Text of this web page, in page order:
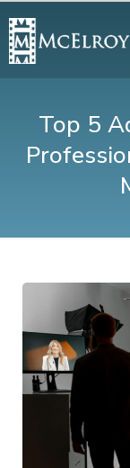
Top 5